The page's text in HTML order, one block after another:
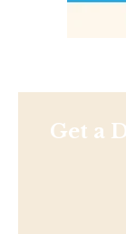
Get a